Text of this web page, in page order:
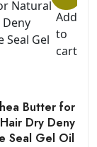
Add
to
cart
Butter for
Dry Deny
Seal Gel Oil